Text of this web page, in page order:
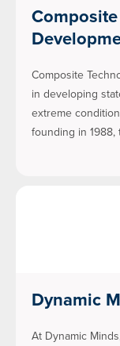
Composite
in developing
extreme
founding in
Dynamic
At Dynamic